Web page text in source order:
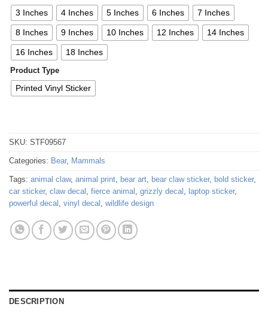
3 Inches 4 Inches 5 Inches 6 Inches 7 Inches
8 Inches 9 Inches 10 Inches 12 Inches 14 Inches
16 Inches 18 Inches
Product Type
Printed Vinyl Sticker
SKU: STF09567
Categories: Bear, Mammals
Tags: animal claw, animal print bear art bear claw sticker, bold sticker,
car sticker, claw decal fierce animal grizzly decal laptop sticker,
powerful decal
vinyl decal wildlife design
DESCRIPTION